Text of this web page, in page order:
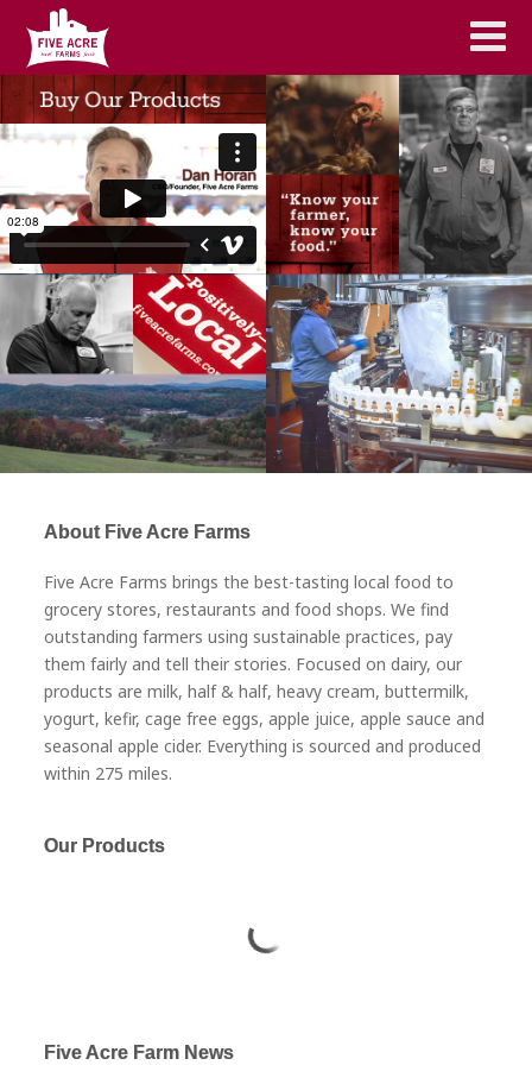
About Five Acre Farms
Five Acre Farms brings the best-tasting local food to
grocery stores, restaurants and food shops. We find
outstanding farmers using sustainable practices, pay
them fairly and tell their stories. Focused on dairy, our
products are milk, half & half, heavy cream, buttermilk,
yogurt, kefir, cage free eggs, apple juice, apple sauce and
seasonal apple cider. Everything is sourced and produced
within 275 miles.
Our Products
Five Acre Farm News